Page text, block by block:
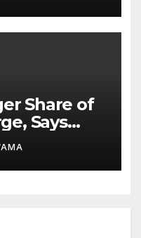
Share of
Says
to